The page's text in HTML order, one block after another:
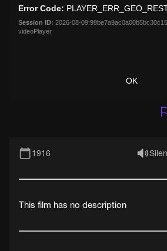
modal
window.
Error Code:
Session ID: 2026-08-
videoPlayer
OK
1916
This film has no description